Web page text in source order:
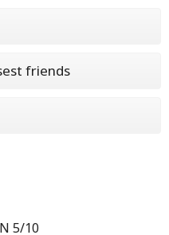
friends
5/10